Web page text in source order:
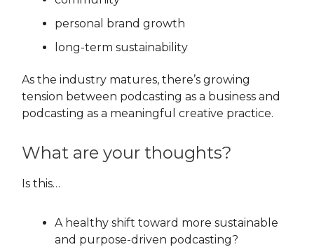
personal brand growth
long-term sustainability
As the industry matures, there’s growing
tension between podcasting as a business and
podcasting as a meaningful creative practice.
What are your thoughts?
Is this…
A healthy shift toward more sustainable
and purpose-driven podcasting?